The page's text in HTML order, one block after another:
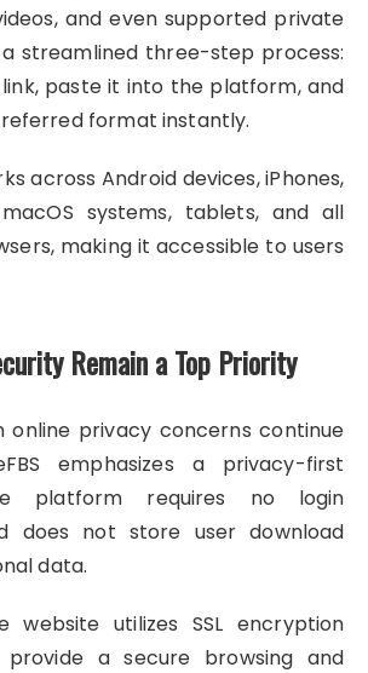
and even supported private
streamlined three-step process:
paste it into the platform, and
format instantly.
across Android devices, iPhones,
macOS systems, tablets, and all
making it accessible to users
Remain a Top Priority
online privacy concerns continue
emphasizes a privacy-first
platform requires no login
does not store user download
data.
website utilizes SSL encryption
a secure browsing and